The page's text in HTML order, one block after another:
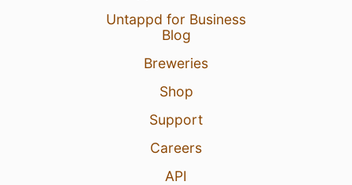
Untappd for Business
Blog
Breweries
Shop
Support
Careers
API